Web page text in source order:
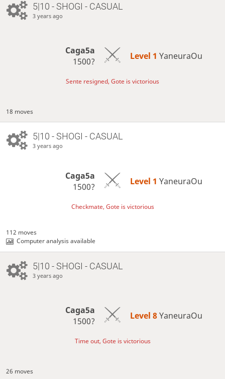
5|10 - SHOGI - CASUAL
3 years ago
Caga5a
1500?
Level 1 YaneuraOu
Sente resigned, Gote is victorious
18 moves
5|10 - SHOGI - CASUAL
3 years ago
Caga5a
1500?
Level 1 YaneuraOu
Checkmate, Gote is victorious
112 moves
Computer analysis available
5|10 - SHOGI - CASUAL
3 years ago
Caga5a
1500?
Level 8 YaneuraOu
Time out, Gote is victorious
26 moves